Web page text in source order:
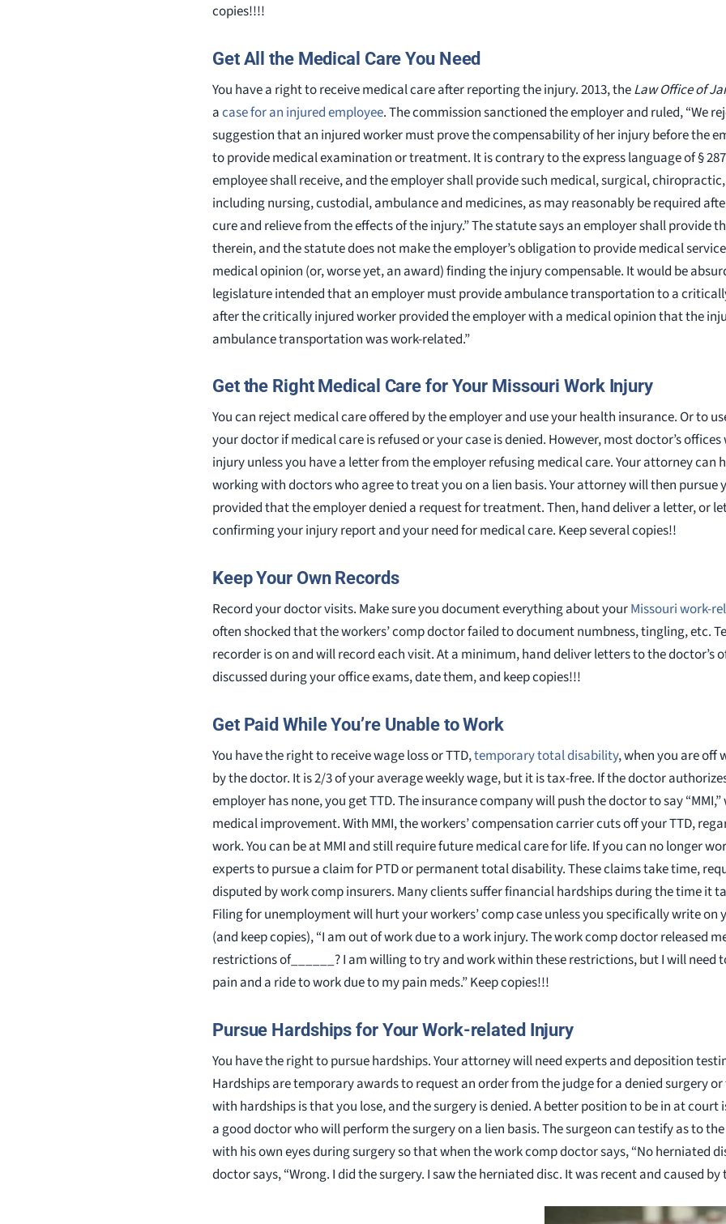
copies!!!!
Get All the Medical Care You Need
You have a right to receive medical care after reporting the injury. 2013, theLaw Office of
acase for an injured employee. The commission sanctioned the employer and ruled, “We
suggestion that an injured worker must prove the compensability of her injury before the
to provide medical examination or treatment. It is contrary to the express language of §
employee shall receive, and the employer shall provide such medical, surgical,
including nursing, custodial, ambulance and medicines, as may reasonably be required
cure and relieve from the effects of the injury.” The statute says an employer shall provide
therein, and the statute does not make the employer’s obligation to provide medical
medical opinion (or, worse yet, an award) finding the injury compensable. It would be
legislature intended that an employer must provide ambulance transportation to a
after the critically injured worker provided the employer with a medical opinion that the
ambulance transportation was work-related.”
Get the Right Medical Care for Your Missouri Work Injury
You can reject medical care offered by the employer and use your health insurance. Or to
your doctor if medical care is refused or your case is denied. However, most doctor’s
injury unless you have a letter from the employer refusing medical care. Your attorney can
working with doctors who agree to treat you on a lien basis. Your attorney will then
provided that the employer denied a request for treatment. Then, hand deliver a letter, or
confirming your injury report and your need for medical care. Keep several copies!!
Keep Your Own Records
Record your doctor visits. Make sure you document everything about yourMissouri work-
often shocked that the workers’ comp doctor failed to document numbness, tingling, etc.
recorder is on and will record each visit. At a minimum, hand deliver letters to the doctor’s
discussed during your office exams, date them, and keep copies!!!
Get Paid While You’re Unable to Work
You have the right to receive wage loss or TTD,temporary total disability, when you are off
by the doctor. It is 2/3 of your average weekly wage, but it is tax-free. If the doctor
employer has none, you get TTD. The insurance company will push the doctor to say
medical improvement. With MMI, the workers’ compensation carrier cuts off your TTD,
work. You can be at MMI and still require future medical care for life. If you can no longer
experts to pursue a claim for PTD or permanent total disability. These claims take time,
disputed by work comp insurers. Many clients suffer financial hardships during the time it
Filing for unemployment will hurt your workers’ comp case unless you specifically write
(and keep copies), “I am out of work due to a work injury. The work comp doctor released
restrictions of______? I am willing to try and work within these restrictions, but I will need
pain and a ride to work due to my pain meds.” Keep copies!!!
Pursue Hardships for Your Work-related Injury
You have the right to pursue hardships. Your attorney will need experts and deposition
Hardships are temporary awards to request an order from the judge for a denied surgery
with hardships is that you lose, and the surgery is denied. A better position to be in at court
a good doctor who will perform the surgery on a lien basis. The surgeon can testify as to
with his own eyes during surgery so that when the work comp doctor says, “No herniated
doctor says, “Wrong. I did the surgery. I saw the herniated disc. It was recent and caused by